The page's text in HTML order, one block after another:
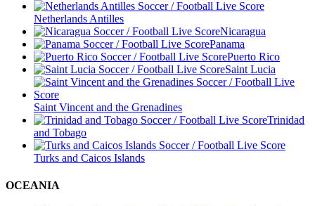
Netherlands Antilles
Nicaragua
Panama
Puerto Rico
Saint Lucia
Saint Vincent and the Grenadines
Trinidad
and Tobago
Turks and Caicos Islands
OCEANIA